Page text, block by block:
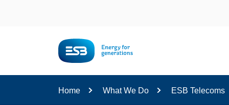
Home What We Do ESB Telecoms